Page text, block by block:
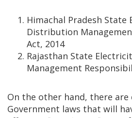
Himachal Pradesh State
Distribution
Act, 2014
Rajasthan State
Management
On the other hand, there are
Government laws that will